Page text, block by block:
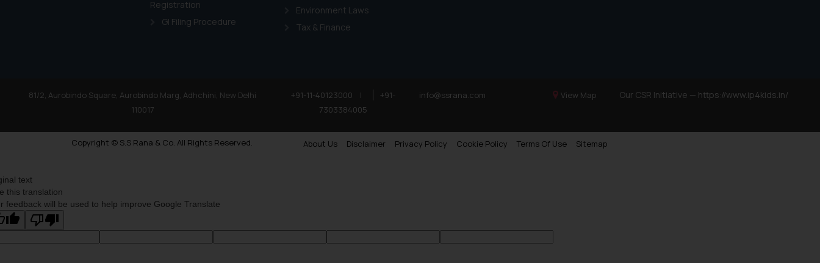
Registration
GI Filing Procedure
Environment Laws
Tax & Finance
81/2, Aurobindo Square, Aurobindo Marg, Adhchini, New Delhi
110017
+91-11-40123000 |
+91-
7303384005
info@ssrana.com View Map Our CSR Initiative — https://www.ip4kids.in/
Copyright © S.S Rana & Co. All Rights Reserved. About Us Disclaimer Privacy Policy Cookie Policy Terms Of Use Sitemap
text
this translation
feedback will be used to help improve Google Translate